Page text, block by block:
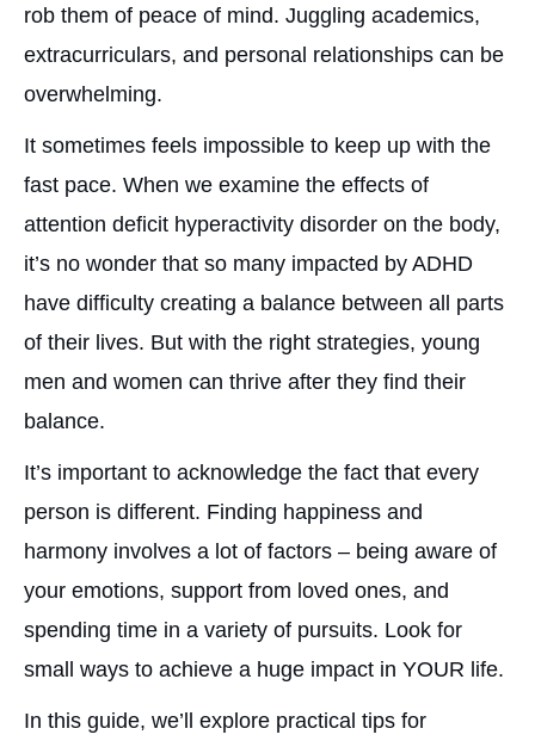
rob them of peace of mind. Juggling academics,
extracurriculars, and personal relationships can be
overwhelming.
It sometimes feels impossible to keep up with the
fast pace. When we examine the effects of
attention deficit hyperactivity disorder on the body,
it’s no wonder that so many impacted by ADHD
have difficulty creating a balance between all parts
of their lives. But with the right strategies, young
men and women can thrive after they find their
balance.
It’s important to acknowledge the fact that every
person is different. Finding happiness and
harmony involves a lot of factors – being aware of
your emotions, support from loved ones, and
spending time in a variety of pursuits. Look for
small ways to achieve a huge impact in YOUR life.
In this guide, we’ll explore practical tips for